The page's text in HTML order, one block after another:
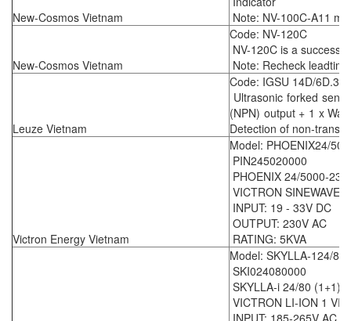
New-Cosmos Vietnam
Note: NV-100C-A11
New-Cosmos Vietnam
Code: NV-120C
NV-120C is a
Note: Recheck
Leuze Vietnam
Code: IGSU 14D/6D.3-
Ultrasonic forked
(NPN) output + 1 x
Detection of non-
Victron Energy Vietnam
Model: PHOENIX24/
PIN245020000
PHOENIX 24/5000-
VICTRON SINEWAVE
INPUT: 19 - 33V DC
OUTPUT: 230V AC
RATING: 5KVA
Model: SKYLLA-124/
SKI024080000
SKYLLA-i 24/80 (1+1)
VICTRON LI-ION 1
INPUT: 185-265V AC